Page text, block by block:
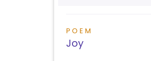
POEM
Joy